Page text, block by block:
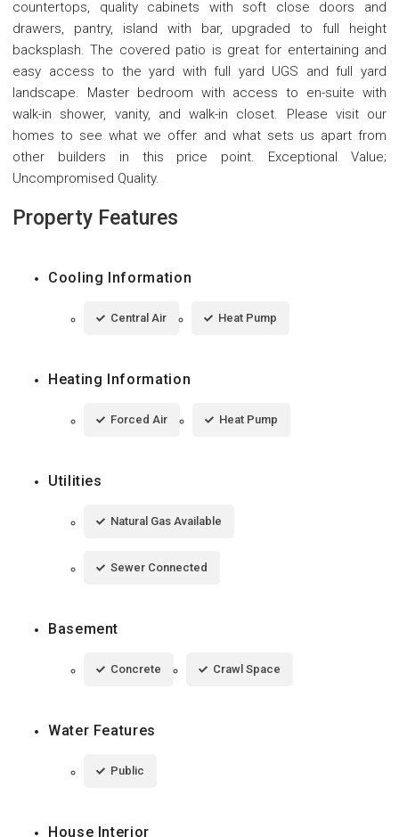
countertops, quality cabinets with soft close doors and
drawers, pantry, island with bar, upgraded to full height
backsplash. The covered patio is great for entertaining and
easy access to the yard with full yard UGS and full yard
landscape. Master bedroom with access to en-suite with
walk-in shower, vanity, and walk-in closet. Please visit our
homes to see what we offer and what sets us apart from
other builders in this price point. Exceptional Value;
Uncompromised Quality.
Property Features
Cooling Information
Central Air Heat Pump
Heating Information
Forced Air Heat Pump
Utilities
Natural Gas Available
Sewer Connected
Basement
Concrete Crawl Space
Water Features
Public
House Interior